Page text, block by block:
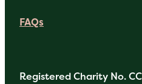
FAQs
Registered Charity No.